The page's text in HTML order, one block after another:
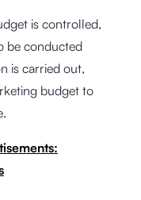
is controlled,
be conducted
is carried out,
budget to